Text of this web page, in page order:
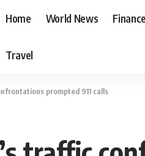
Home World News Finance
Travel
prompted 911 calls